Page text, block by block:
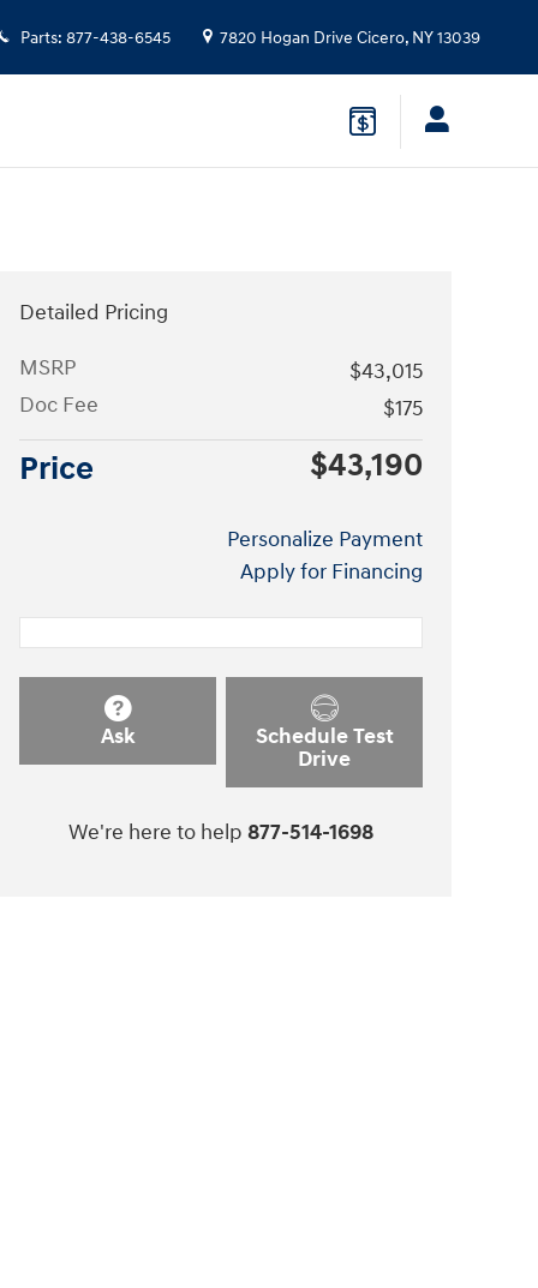
Parts: 877-438-6545 7820 Hogan Drive Cicero, NY13039
Detailed Pricing
MSRP
$43,015
Doc Fee
$175
Price $43,190
Personalize Payment
Apply for Financing
Ask
Schedule Test
Drive
We're here to help 877-514-1698